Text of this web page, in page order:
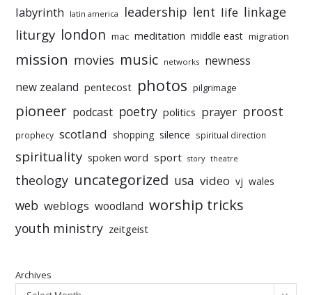
labyrinth latin america leadership lent life linkage
liturgy london mac meditation middle east migration
mission movies music networks newness
new zealand pentecost photos pilgrimage
pioneer podcast poetry politics prayer proost
prophecy scotland shopping silence spiritual direction
spirituality spoken word sport story theatre
theology uncategorized usa video vj wales
web weblogs woodland worship tricks
youth ministry zeitgeist
Archives